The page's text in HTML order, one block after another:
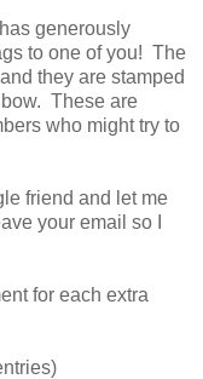
generously
to one of you! The
they are stamped
These are
who might try to
friend and let me
your email so I
for each extra